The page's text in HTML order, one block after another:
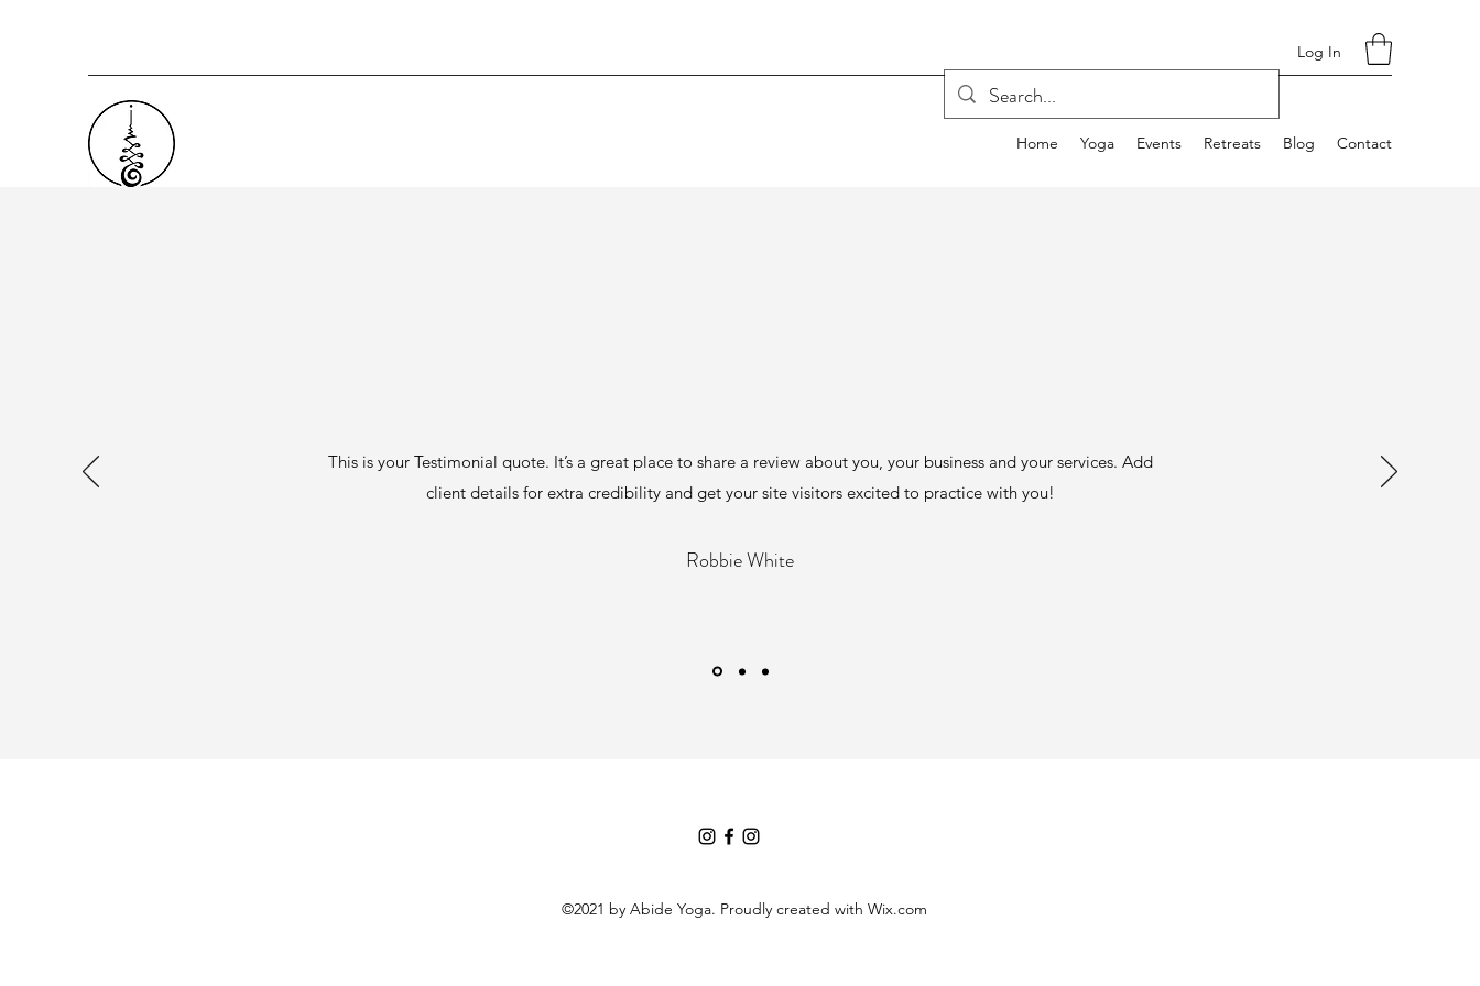
Log In
Home Yoga Events Retreats Blog Contact
This is your Testimonial quote. It’s a great place to share a review about you, your business and your services. Add
client details for extra credibility and get your site visitors excited to practice with you!
Robbie White
©2021 by Abide Yoga. Proudly created with Wix.com